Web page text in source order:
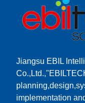
Jiangsu EBIL
implementation